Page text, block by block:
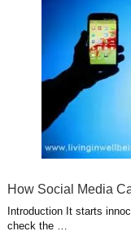
How Social Media
Introduction It starts
check the …